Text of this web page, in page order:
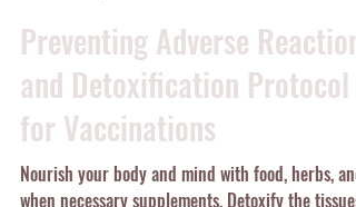
Sarah Mary
Nov 13, 2020
10 min read
Preventing Adverse Reactions
and Detoxification Protocol
for Vaccinations